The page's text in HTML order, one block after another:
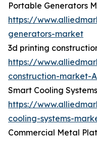
Portable Generators
https://
generators-market
3d printing
https://
construction-market-
Smart Cooling
https://
cooling-systems-
Commercial Metal